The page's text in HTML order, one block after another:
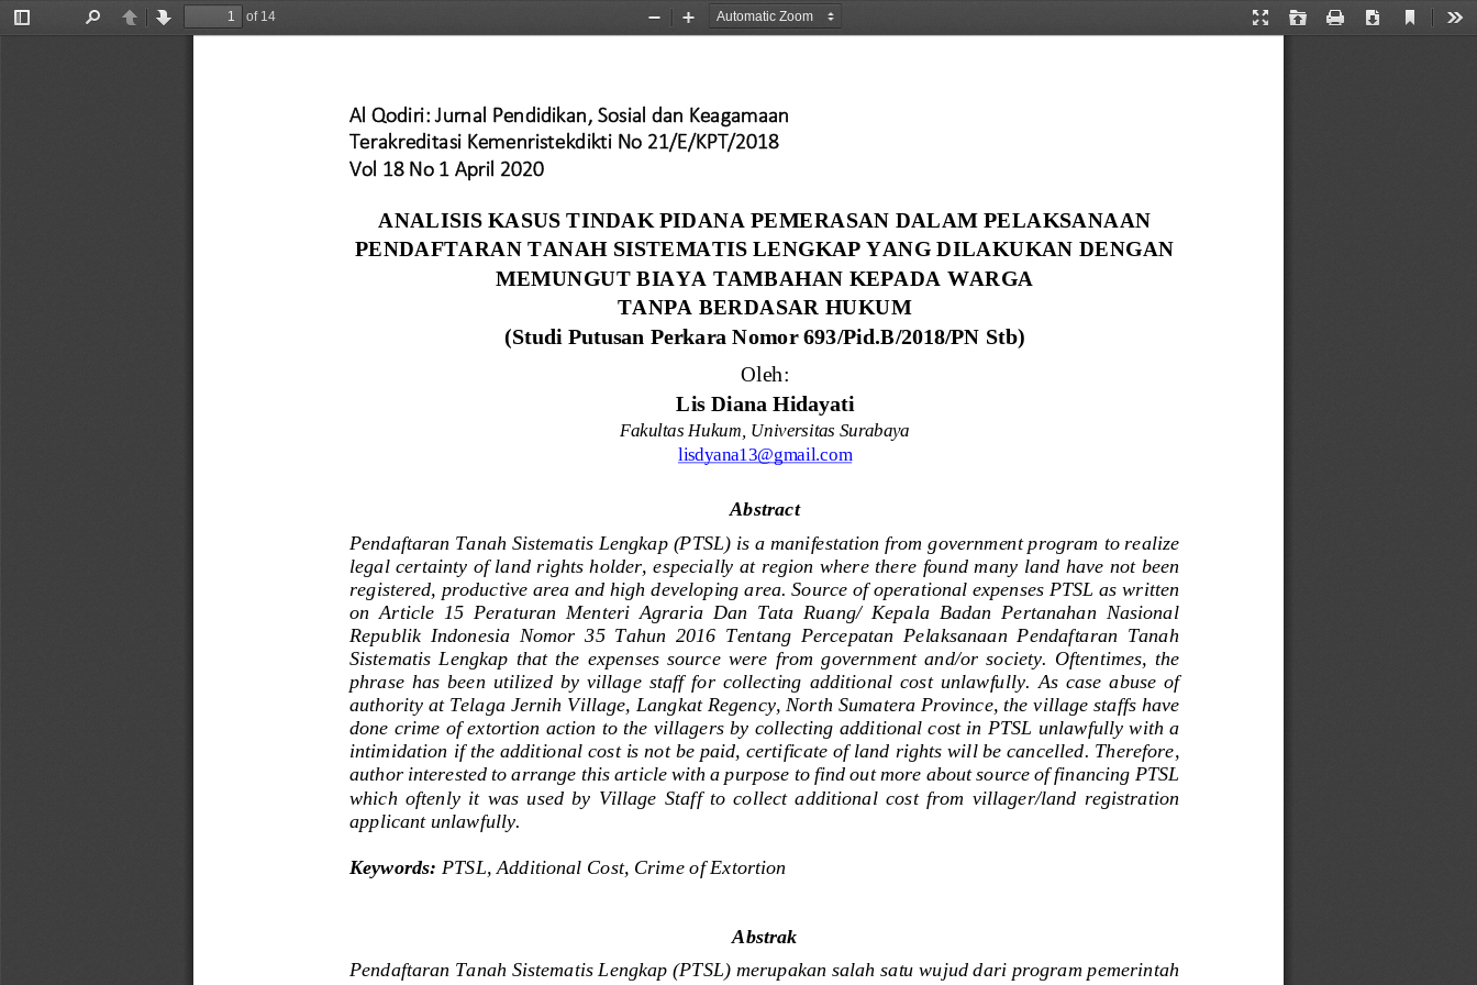
Toggle
PreviousNext
of 14
Presentation
Open Print Download
Current
Zoom
Zoom
Al Qodiri: Jurnal Pendidikan, Sosial dan Keagamaan
Terakreditasi Kemenristekdikti No 21/E/KPT/2018
Vol 18 No 1 April 2020
ANALISIS KASUS TINDAK PIDANA PEMERASAN DALAM PELAKSANAAN
PENDAFTARAN TANAH SISTEMATIS LENGKAP YANG DILAKUKAN DENGAN
MEMUNGUT BIAYA TAMBAHAN KEPADA WARGA
TANPA BERDASAR HUKUM
(Studi Putusan Perkara Nomor 693/Pid.B/2018/PN Stb)
Oleh:
Lis Diana Hidayati
Fakultas Hukum Universitas Surabaya
lisdyana13@gmail.com
Abstract
Pendaftaran Tanah Sistematis Lengkap (PTSL) is a manifestation from government program to realize
legal certainty of land rights holder especially at region where there found many land have not been
registered productive area and high developing area . Source of operational expenses PTSL as written
on  Article 15 Peraturan  Menteri  Agraria  Dan  Tata  Ruang/  Kepala  Badan  Pertanahan  Nasional
Republik  Indonesia  Nomor  35  Tahun  2016  Tentang  Percepatan  Pelaksanaan  Pendaftaran  Tanah
Sistematis  Lengkap that  the  expenses  source  were  from government and/or society Oftentimes,  the
phrase has  been  utilized  by village  staff  for collecting  additional  cost unlawfully.
As  case  abuse  of
authority at Telaga Jernih Village, Langkat Regency, North Sumatera Province, the village staffs have
done crime of extortion action to the villagers by collecting additional cost in PTSL unlawfully with a
intimidation if the additional cost is not be paid, certificate of land rights will be cancelled Therefore,
author interested to arrange this article with a purpose to find out more about source of financing PTSL
which oftenly it was  used  by  Village  Staff to  collect additional  cost  from  villager/land  registration
applicant unlawfully.
Keywords: PTSL Additional Cost, Crime of Extortion
Abstrak
Pendaftaran Tanah Sistematis Lengkap (PTSL) merupakan salah satu wujud dari program pemerintah